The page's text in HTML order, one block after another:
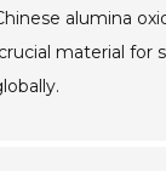
alumina
material for